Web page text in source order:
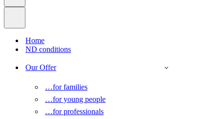
Home
ND conditions
Our Offer
…for families
…for young people
…for professionals